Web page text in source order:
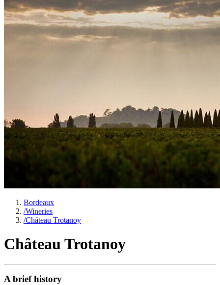
Bordeaux
/Wineries
/Château Trotanoy
Château Trotanoy
A brief history